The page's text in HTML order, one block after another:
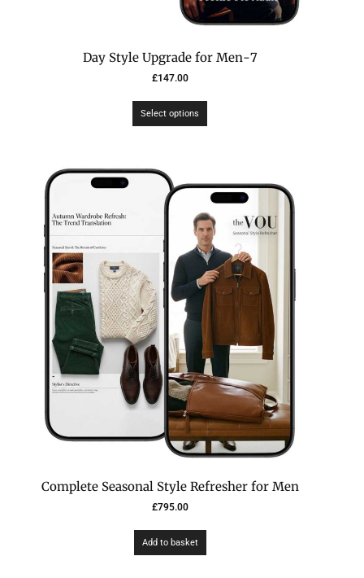
7-Day Style Upgrade for Men
£147.00
Select options
Complete Seasonal Style Refresher for Men
£795.00
Add to basket